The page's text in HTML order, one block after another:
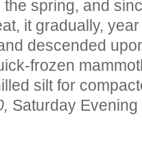
the spring, and
it gradually,
descended
frozen
silt for
Saturday Evening